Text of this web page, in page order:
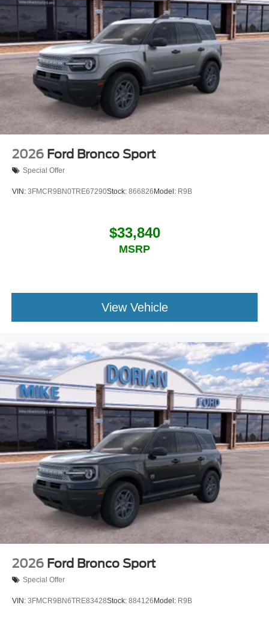
2026 Ford Bronco Sport
Special Offer
VIN: 3FMCR9BN0TRE67290Stock: 866826 Model: R9B
$33,840
MSRP
View Vehicle
2026 Ford Bronco Sport
Special Offer
VIN: 3FMCR9BN6TRE83428Stock: 884126 Model: R9B